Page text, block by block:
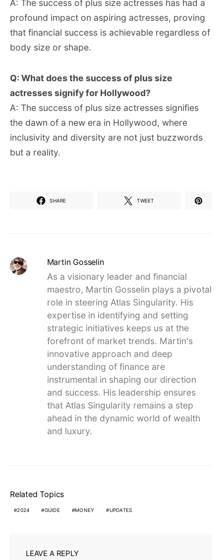
A: The success of plus size actresses has had a
profound impact on aspiring actresses, proving
that financial success is achievable regardless of
body size or shape.
Q: What does the success of plus size
actresses signify for Hollywood?
A: The success of plus size actresses signifies
the dawn of a new era in Hollywood, where
inclusivity and diversity are not just buzzwords
but a reality.
SHARE TWEET
Martin Gosselin
As a visionary leader and financial
maestro, Martin Gosselin plays a pivotal
role in steering Atlas Singularity. His
expertise in identifying and setting
strategic initiatives keeps us at the
forefront of market trends. Martin's
innovative approach and deep
understanding of finance are
instrumental in shaping our direction
and success. His leadership ensures
that Atlas Singularity remains a step
ahead in the dynamic world of wealth
and luxury.
Related Topics
2024 GUIDE MONEY UPDATES
LEAVE A REPLY